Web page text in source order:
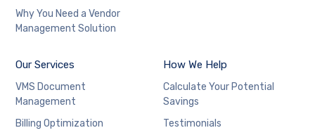
Why You Need a Vendor
Management Solution
Our Services
VMS Document
Management
Billing Optimization
How We Help
Calculate Your Potential
Savings
Testimonials